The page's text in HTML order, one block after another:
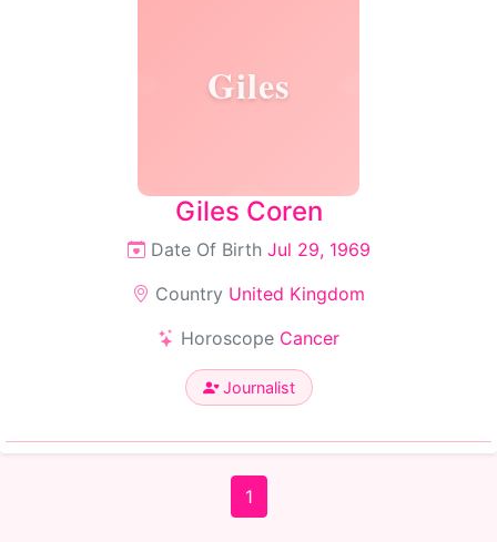
Giles
Giles Coren
Date Of Birth Jul 29, 1969
Country United Kingdom
Horoscope Cancer
Journalist
1